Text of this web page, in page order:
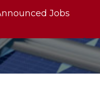
Jobs